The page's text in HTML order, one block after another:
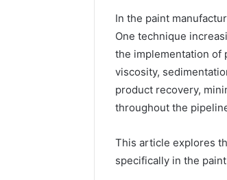
In the paint
One technique
the implementation of
viscosity,
product recovery,
throughout the
This article explores
specifically in the